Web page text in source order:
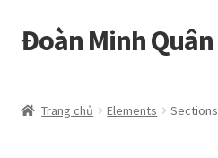
Đi
đến
hướng
Chuyển
đến
dung
Đoàn Minh Quân
Trang chủ Elements Sections